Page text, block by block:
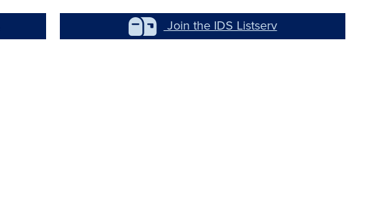
Join the IDS Listserv